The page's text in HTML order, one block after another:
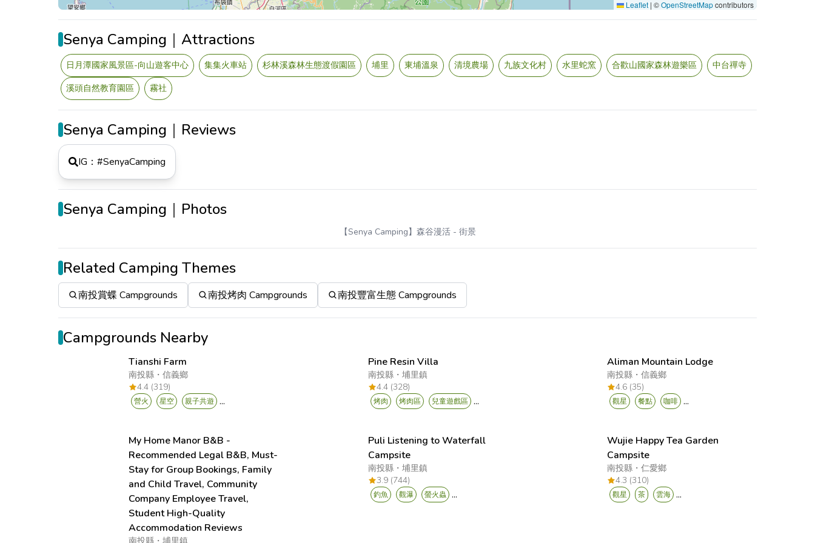
Leaflet | ©OpenStreetMapcontributors
Senya Camping｜Attractions
日月潭國家風景區-向山遊客中心 集集火車站 杉林溪森林生態渡假園區 埔里 東埔溫泉 清境農場 九族文化村 水里蛇窯 合歡山國家森林遊樂區
中台禪寺
溪頭自然教育園區
霧社
Senya Camping｜Reviews
IG：#SenyaCamping
Senya Camping｜Photos
【Senya Camping】森谷漫活- 街景
Related Camping Themes
南投賞蝶 Campgrounds 南投烤肉 Campgrounds 南投豐富生態 Campgrounds
Campgrounds Nearby
Tianshi Farm
南投縣 ・信義鄉
4.4 (319)
營火 星空 親子共遊 ...
Pine Resin Villa
南投縣・ 埔里鎮
4.4 (328)
烤肉 烤肉區 兒童遊戲區 ...
Aliman Mountain Lodge
南投縣 ・信義鄉
4.6 (35)
觀星 餐點 咖啡 ...
My Home Manor B&B -
Recommended Legal B&B, Must-
Stay for Group Bookings, Family
and Child Travel, Community
Company Employee Travel,
Student High-Quality
Accommodation Reviews
Puli Listening to Waterfall
Campsite
南投縣・ 埔里鎮
3.9 (744)
釣魚 觀瀑 螢火蟲 ...
Wujie Happy Tea Garden
Campsite
南投縣 ・仁愛鄉
4.3 (310)
觀星 茶 雲海 ...